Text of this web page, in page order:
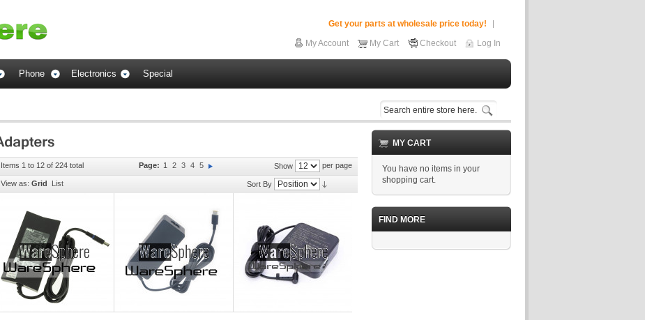
Get your parts at wholesale price today!
My Account
My Cart Checkout Log In
Phone Electronics Special
Items 1 to 12 of 224 total Show per page
Page: 1 2 3 4 5
View as: Grid List Sort By
MY CART
You have no items in your
shopping cart.
FIND MORE